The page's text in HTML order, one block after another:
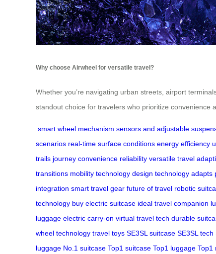
Why choose Airwheel for versatile travel?
Whether you’re navigating urban streets, airport
standout choice for travelers who prioritize convenience
smart wheel mechanism sensors and adjustable
scenarios real-time surface conditions energy efficiency
trails journey convenience reliability versatile travel
transitions mobility technology design technology adapts
integration smart travel gear future of travel robotic
technology buy electric suitcase ideal travel companion
luggage electric carry-on virtual travel tech durable
wheel technology travel toys SE3SL suitcase SE3SL tech
luggage No.1 suitcase Top1 suitcase Top1 luggage Top1